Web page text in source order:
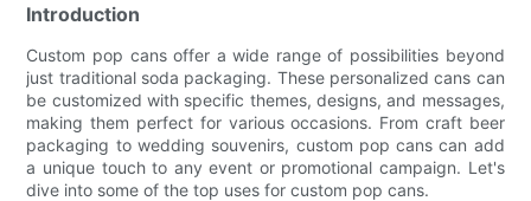
Introduction
Custom pop cans offer a wide range of possibilities beyond
just traditional soda packaging. These personalized cans can
be customized with specific themes, designs, and messages,
making them perfect for various occasions. From craft beer
packaging to wedding souvenirs, custom pop cans can add
a unique touch to any event or promotional campaign. Let's
dive into some of the top uses for custom pop cans.